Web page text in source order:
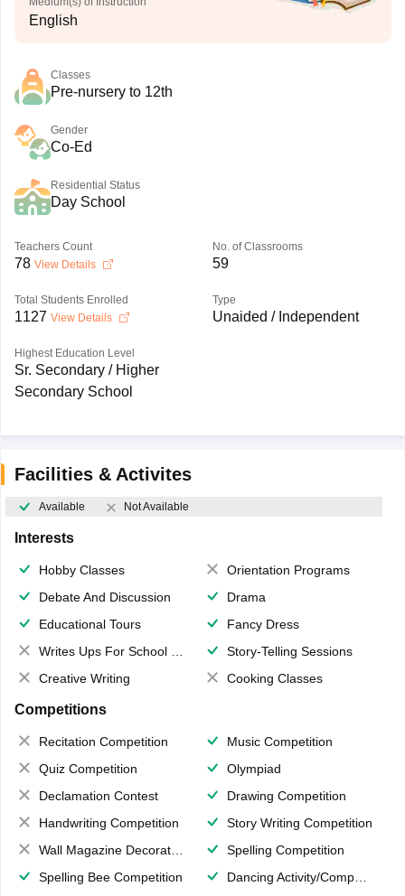
English
Classes
Pre-nursery to 12th
Gender
Co-Ed
Residential Status
Day School
Teachers Count
78 View Details
No. of Classrooms
59
Total Students Enrolled
1127 View Details
Type
Unaided / Independent
Highest Education Level
Sr. Secondary / Higher
Secondary School
Facilities & Activites
Available Not Available
Interests
Hobby Classes
Orientation Programs
Debate And Discussion
Drama
Educational Tours
Fancy Dress
Writes Ups For School Magazine
Story-Telling Sessions
Creative Writing
Cooking Classes
Competitions
Recitation Competition
Music Competition
Quiz Competition
Olympiad
Declamation Contest
Drawing Competition
Handwriting Competition
Story Writing Competition
Wall Magazine Decoration
Spelling Competition
Spelling Bee Competition
Dancing Activity/Competition